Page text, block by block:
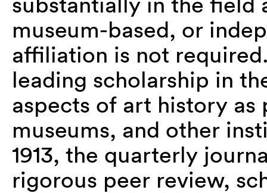
museum-based, or
affiliation is not
leading scholarship in
aspects of art history
museums, and other
1913, the quarterly
rigorous peer review,